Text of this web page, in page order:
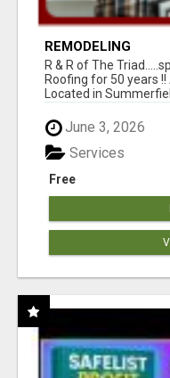
REMODELING
R & R of The
Roofing for 50 years
Located in
June 3, 2026
Free
Services